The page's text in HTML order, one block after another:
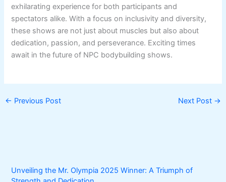
exhilarating experience for both participants and
spectators alike. With a focus on inclusivity and diversity,
these shows are not just about muscles but also about
dedication, passion, and perseverance. Exciting times
await in the future of NPC bodybuilding shows.
← Previous Post Next Post →
Unveiling the Mr. Olympia 2025 Winner: A Triumph of